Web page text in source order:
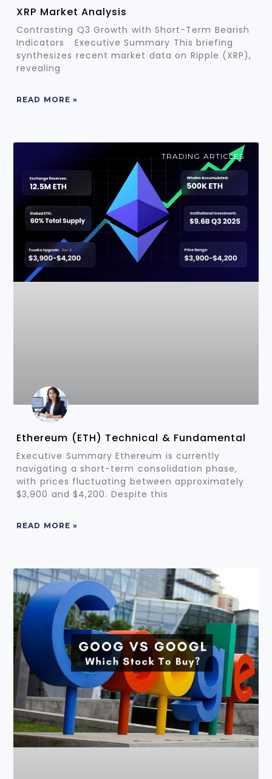
XRP Market Analysis
Contrasting Q3 Growth with Short-Term Bearish
Indicators Executive Summary This briefing
synthesizes recent market data on Ripple (XRP),
revealing
READ MORE »
TRADING ARTICLES
Ethereum (ETH) Technical & Fundamental
Executive Summary Ethereum is currently
navigating a short-term consolidation phase,
with prices fluctuating between approximately
$3,900 and $4,200. Despite this
READ MORE »
STOCKS